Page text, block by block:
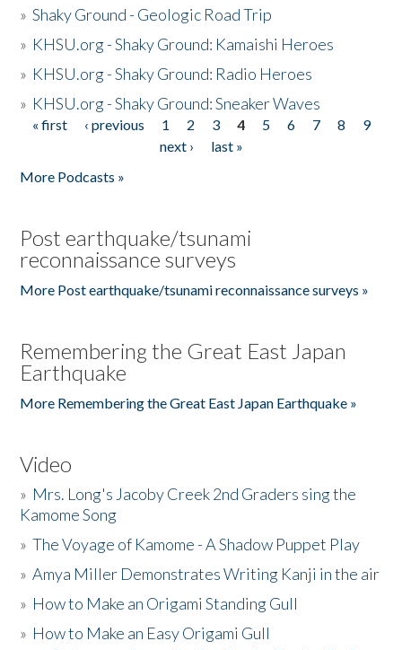
»Shaky Ground - Geologic Road Trip
» KHSU.org - Shaky Ground: Kamaishi Heroes
» KHSU.org - Shaky Ground: Radio Heroes
» KHSU.org - Shaky Ground: Sneaker Waves
Pages
« first ‹ previous 1 2 3 4 5 6 7 8
9
next ›
last »
More Podcasts »
Post earthquake/tsunami
reconnaissance surveys
More Post earthquake/tsunami reconnaissance surveys »
Remembering the Great East Japan
Earthquake
More Remembering the Great East Japan Earthquake »
Video
» Mrs. Long's Jacoby Creek 2nd Graders sing the
Kamome Song
»The Voyage of Kamome - A Shadow Puppet Play
»Amya Miller Demonstrates Writing Kanji in the air
» How to Make an Origami Standing Gull
» How to Make an Easy Origami Gull